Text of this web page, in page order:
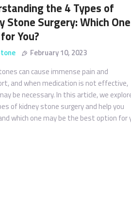
the 4 Types of
Stone Surgery: Which
You?
February 10, 2023
can cause immense pain and
and when medication is not effective,
be necessary. In this article, we
of kidney stone surgery and help you
which one may be the best option for